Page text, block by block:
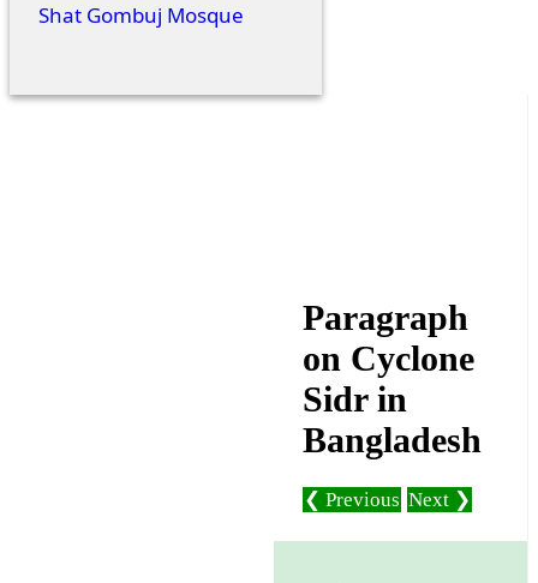
Shat Gombuj Mosque
Paragraph
on Cyclone
Sidr in
Bangladesh
❮ Previous Next ❯